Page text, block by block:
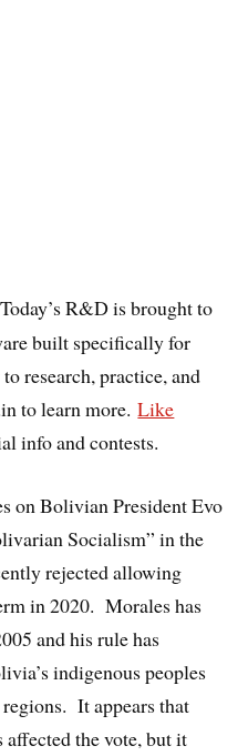
Today’s R&D is brought to
built specifically for
research, practice, and
to learn more.Like
info and contests.
on Bolivian President Evo
Socialism” in the
rejected allowing
in 2020. Morales has
and his rule has
indigenous peoples
regions. It appears that
the vote, but it